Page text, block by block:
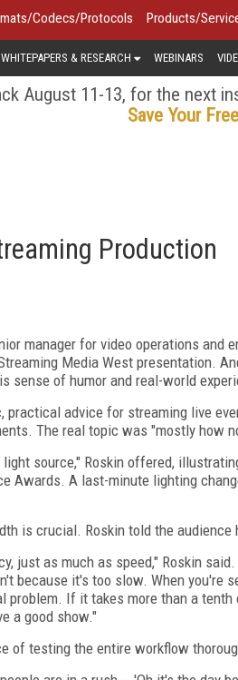
Codecs/Protocols Products/
WHITEPAPERS & RESEARCH WEBINARS
August 11-13, for the next
Save Your
Production
manager for video operations and
Media West presentation.
sense of humor and real-world
practical advice for streaming live
The real topic was "mostly how
source," Roskin offered,
Awards. A last-minute lighting
is crucial. Roskin told the
just as much as speed," Roskin
because it's too slow. When you're
problem. If it takes more than a
a good show."
of testing the entire workflow